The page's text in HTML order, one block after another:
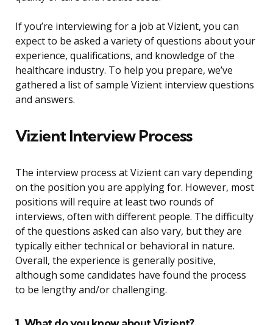
If you’re interviewing for a job at Vizient, you can
expect to be asked a variety of questions about your
experience, qualifications, and knowledge of the
healthcare industry. To help you prepare, we’ve
gathered a list of sample Vizient interview questions
and answers.
Vizient Interview Process
The interview process at Vizient can vary depending
on the position you are applying for. However, most
positions will require at least two rounds of
interviews, often with different people. The difficulty
of the questions asked can also vary, but they are
typically either technical or behavioral in nature.
Overall, the experience is generally positive,
although some candidates have found the process
to be lengthy and/or challenging.